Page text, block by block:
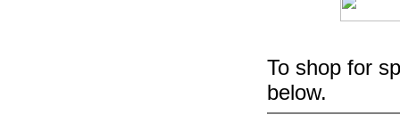
To shop for
below.